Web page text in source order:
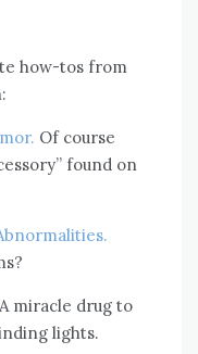
how-tos from
Of course
found on
A miracle drug to
lights.